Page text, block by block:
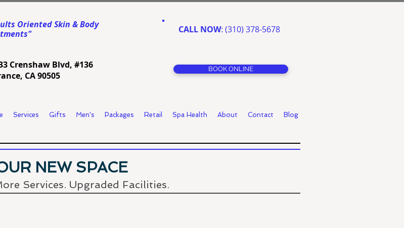
Oriented Skin & Body
Crenshaw Blvd, #136
CA 90505
CALL NOW: (310) 378-5678
BOOK ONLINE
Services Gifts Men's Packages Retail Spa Health About Contact Blog
NEW SPACE
Services. Upgraded Facilities.